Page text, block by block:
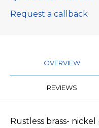
Request a callback
OVERVIEW
REVIEWS
Rustless brass-